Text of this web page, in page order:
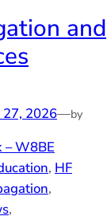
and
27, 2026—by
– W8BE
, HF